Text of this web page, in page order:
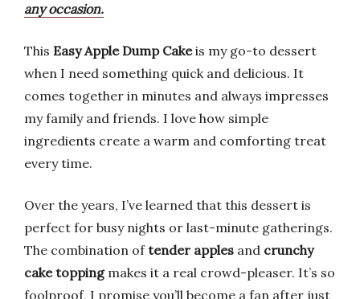
any occasion.
This Easy Apple Dump Cakeis my go-to dessert
when I need something quick and delicious. It
comes together in minutes and always impresses
my family and friends. I love how simple
ingredients create a warm and comforting treat
every time.
Over the years, I’ve learned that this dessert is
perfect for busy nights or last-minute gatherings.
The combination oftender apples and crunchy
cake toppingmakes it a real crowd-pleaser. It’s so
foolproof, I promise you’ll become a fan after just